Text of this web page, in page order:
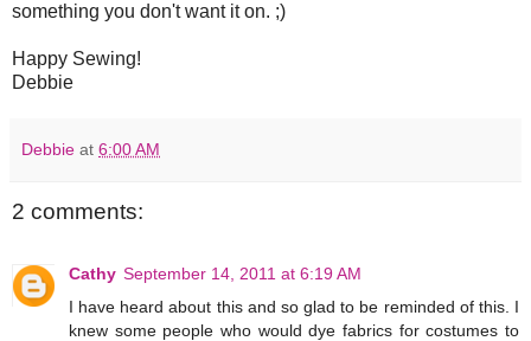
something you don't want it on. ;)
Happy Sewing!
Debbie
Debbie at 6:00 AM
2 comments:
Cathy September 14, 2011 at 6:19 AM
I have heard about this and so glad to be reminded of this. I
knew some people who would dye fabrics for costumes to